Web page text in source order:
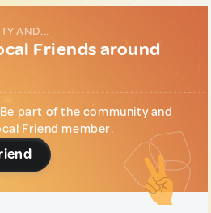
AND...
Friends around
part of the community and
Friend member.